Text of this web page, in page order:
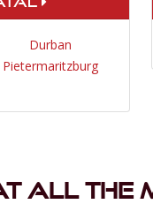
Durban
Pietermaritzburg
all the